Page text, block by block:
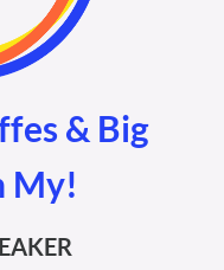
& Big
My!